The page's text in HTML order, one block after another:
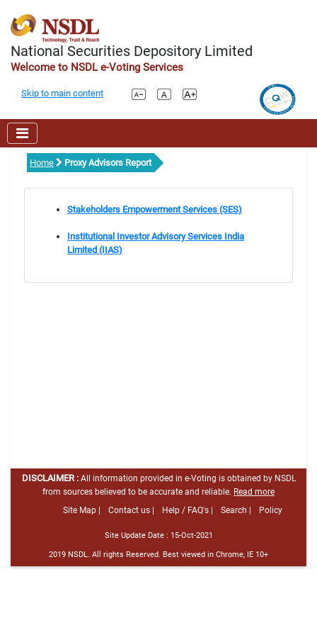
National Securities Depository Limited
Welcome to NSDL e-Voting Services
Skip to main content
Home Proxy Advisors Report
Stakeholders Empowerment Services (SES)
Institutional Investor Advisory Services India
Limited (IIAS)
DISCLAIMER : All information provided in e-Voting is obtained by NSDL
from sources believed to be accurate and reliable. Read more
Site Map |
Contact us | Help / FAQ's | Search | Policy
Site Update Date : 15-Oct-2021
2019 NSDL. All rights Reserved. Best viewed in Chrome, IE 10+